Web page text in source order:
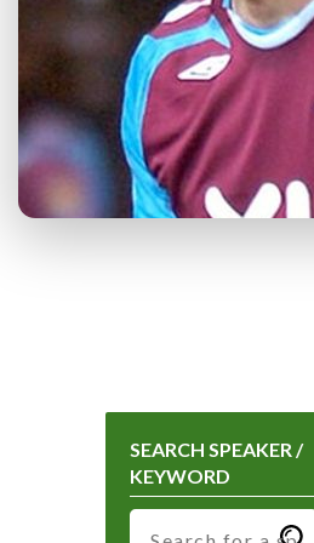
SEARCH SPEAKER /
KEYWORD